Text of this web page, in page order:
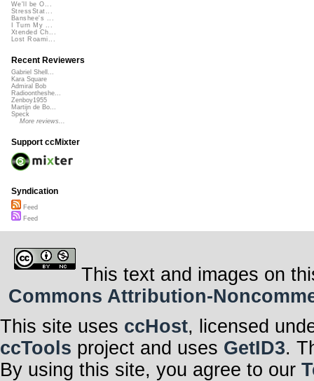
We'll be O...
StressStat...
Banshee's ...
I Turn My ...
Xtended Ch...
Lost Roami...
Recent Reviewers
Gabriel Shell...
Kara Square
Admiral Bob
Radioontheshe...
Zenboy1955
Martijn de Bo...
Speck
More reviews...
Support ccMixter
Syndication
Feed
Feed
This text and images on
Commons Attribution-
This site uses ccHost, licensed
ccTools project and uses GetID3.
By using this site, you agree to our